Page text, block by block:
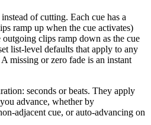
of cutting. Each cue has a
ramp up when the cue activates)
clips ramp down as the cue
list-level defaults that apply to any
missing or zero fade is an instant
seconds or beats. They apply
advance, whether by
adjacent cue, or auto-advancing on